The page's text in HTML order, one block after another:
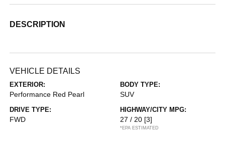
DESCRIPTION
VEHICLE DETAILS
EXTERIOR:
Performance Red Pearl
BODY TYPE:
SUV
DRIVE TYPE:
FWD
HIGHWAY/CITY MPG:
27 / 20 [3]
*EPA ESTIMATED